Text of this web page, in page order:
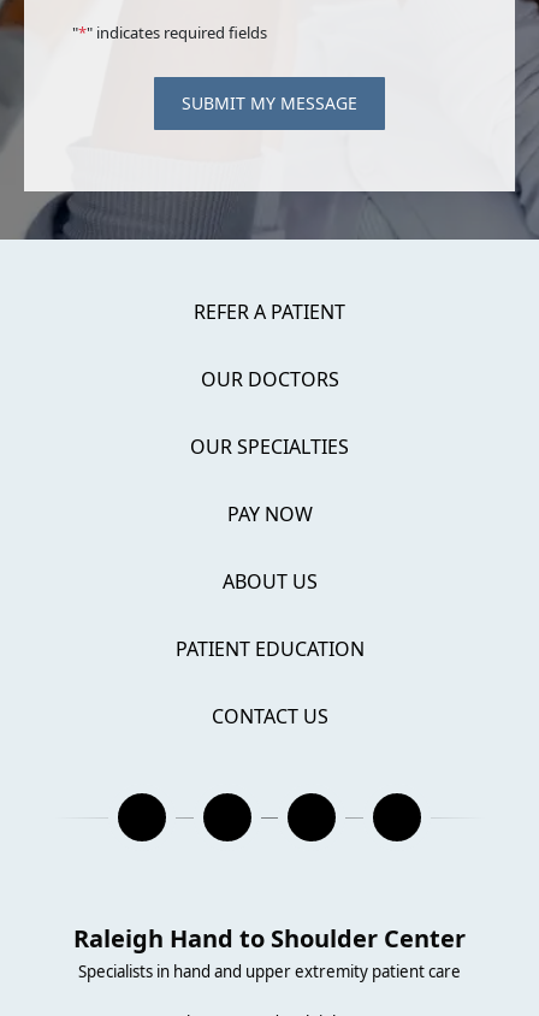
"*" indicates required fields
SUBMIT MY MESSAGE
REFER A PATIENT
OUR DOCTORS
OUR SPECIALTIES
PAY NOW
ABOUT US
PATIENT EDUCATION
CONTACT US
Raleigh Hand to Shoulder Center
Specialists in hand and upper extremity patient care